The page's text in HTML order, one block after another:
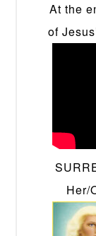
At the
of
Her/